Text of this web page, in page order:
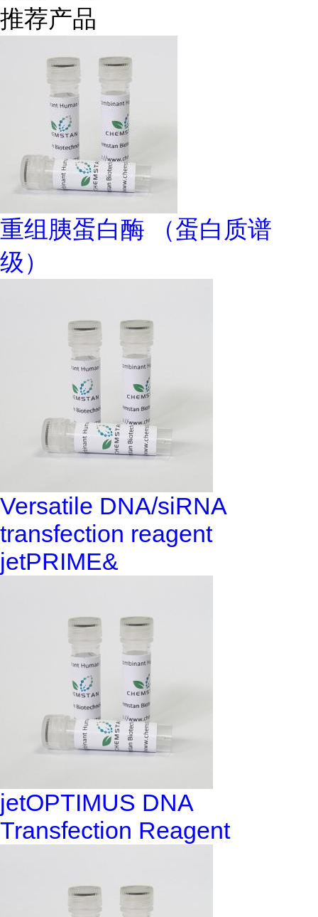
推荐产品
重组胰蛋白酶 （蛋白质谱
级）
Versatile DNA/siRNA
transfection reagent
jetPRIME&
jetOPTIMUS DNA
Transfection Reagent